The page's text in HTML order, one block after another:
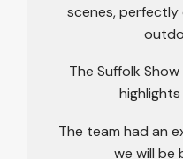
scenes, perfectly
The Suffolk
The team had an
we will be